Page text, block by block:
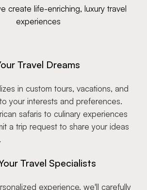
create life-enriching, luxury travel
experiences
Travel Dreams
in custom tours, vacations, and
your interests and preferences.
safaris to culinary experiences
a trip request to share your ideas
Travel Specialists
experience, we'll carefully